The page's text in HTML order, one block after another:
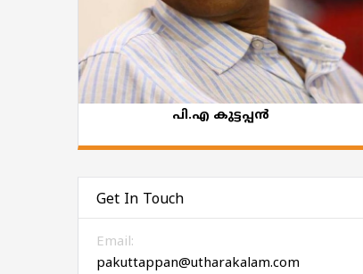
പി.എ കുട്ടപ്പന്‍
Get In Touch
Email:
pakuttappan@utharakalam.com